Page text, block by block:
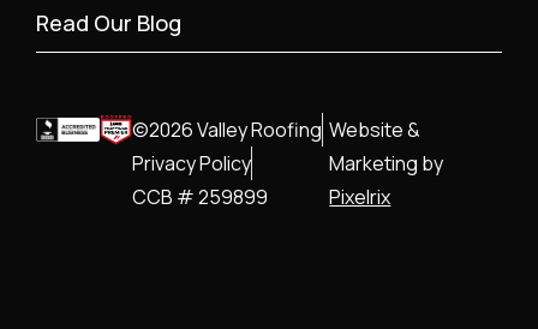
Read Our Blog
©2026 Valley Roofing
Privacy Policy
CCB # 259899
Website &
Marketing by
Pixelrix